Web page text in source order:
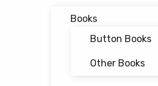
Books
Button Books
Other Books